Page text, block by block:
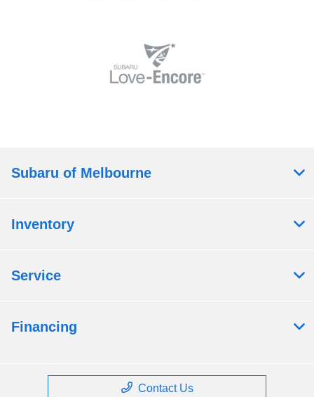
Subaru of Melbourne
Inventory
Service
Financing
Contact Us